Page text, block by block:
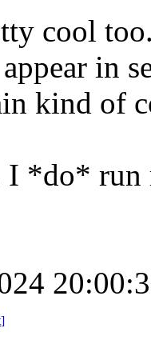
cool
in
kind of
*do* run
]